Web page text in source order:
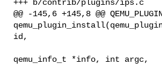
+++ b/contrib/plugins/ips.c
@@ -145,6 +145,8 @@
id,
qemu_info_t *info, int argc,